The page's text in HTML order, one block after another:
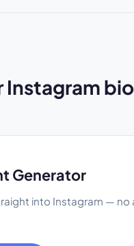
Instagram bio
Generator
into Instagram —